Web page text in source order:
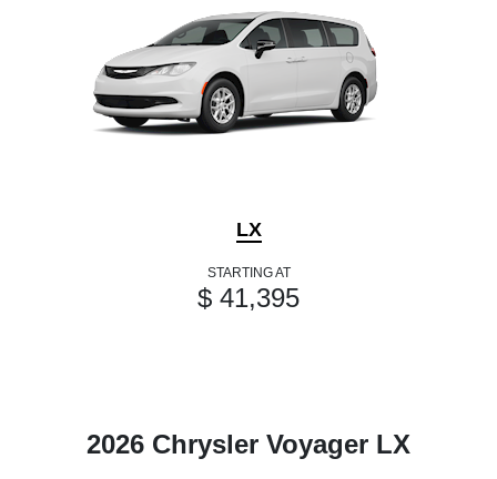
LX
STARTING AT
$ 41,395
2026 Chrysler Voyager LX